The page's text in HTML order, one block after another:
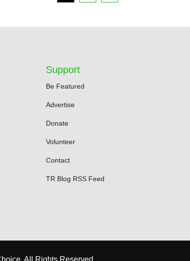
Support
Be Featured
Advertise
Donate
Volunteer
Contact
TR Blog RSS Feed
All Rights Reserved.